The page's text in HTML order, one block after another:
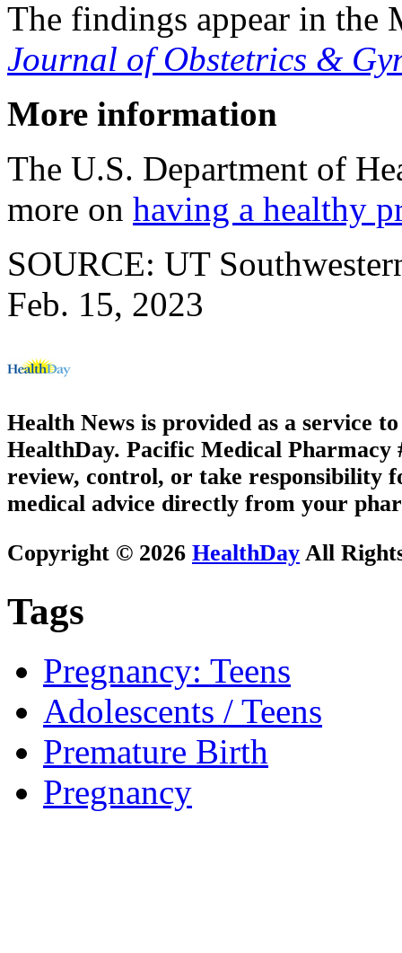
The findings appear in the
Journal of Obstetrics &
More information
The U.S. Department of
more on having a healthy
SOURCE: UT
Feb. 15, 2023
Health News is provided as a service
HealthDay. Pacific Medical Pharmacy
review, control, or take responsibility
medical advice directly from your
Copyright © 2026 HealthDay All
Tags
Pregnancy: Teens
Adolescents / Teens
Premature Birth
Pregnancy